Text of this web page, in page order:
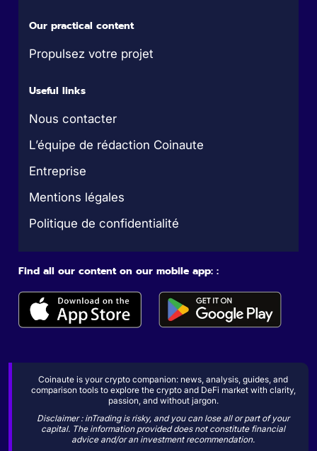
Our practical content
Propulsez votre projet
Useful links
Nous contacter
L’équipe de rédaction Coinaute
Entreprise
Mentions légales
Politique de confidentialité
Find all our content on our mobile app: :
Coinaute is your crypto companion: news, analysis, guides, and
comparison tools to explore the crypto and DeFi market with clarity,
passion, and without jargon.
Disclaimer : inTrading is risky, and you can lose all or part of your
capital. The information provided does not constitute financial
advice and/or an investment recommendation.